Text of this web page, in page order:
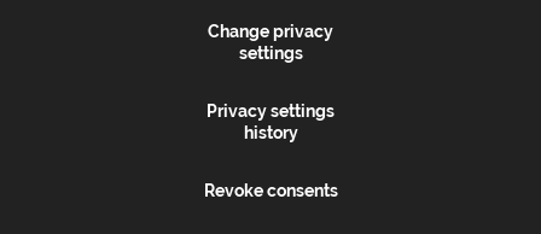
Change privacy
settings
Privacy settings
history
Revoke consents